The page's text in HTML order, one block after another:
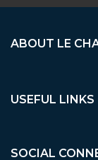
ABOUT LE
USEFUL LINKS
SOCIAL